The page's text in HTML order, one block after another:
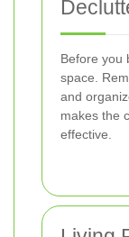
Before you
space.
and
makes the
effective.